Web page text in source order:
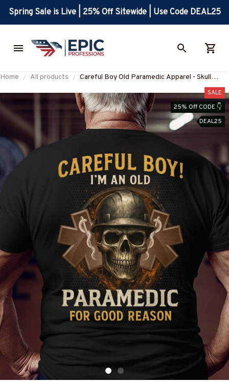
Spring Sale is Live | 25% Off Sitewide | Use Code DEAL25
Home All products
Careful Boy Old Paramedic Apparel - Skull
#M230725ANOLD3BPARMZ7
SALE
25% Off CODE 👇
DEAL25